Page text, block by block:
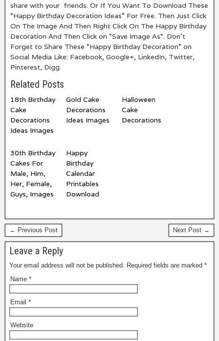
share with your friends. Or If You Want To Download These
“Happy Birthday Decoration Ideas” For Free. Then Just Click
On The Image And Then Right Click On The Happy Birthday
Decoration And Then Click on “Save Image As“. Don’t
Forget to Share These “Happy Birthday Decoration” on
Social Media Like: Facebook, Google+, LinkedIn, Twitter,
Pinterest, Digg.
Related Posts
18th Birthday
Cake
Decorations
Ideas Images
Gold Cake
Decorations
Ideas Images
Halloween
Cake
Decorations
30th Birthday
Cakes For
Male, Him,
Her, Female,
Guys, Images
Happy
Birthday
Calendar
Printables
Download
← Previous Post Next Post →
Leave a Reply
Your email address will not be published. Required fields are marked *
Name *
Email *
Website